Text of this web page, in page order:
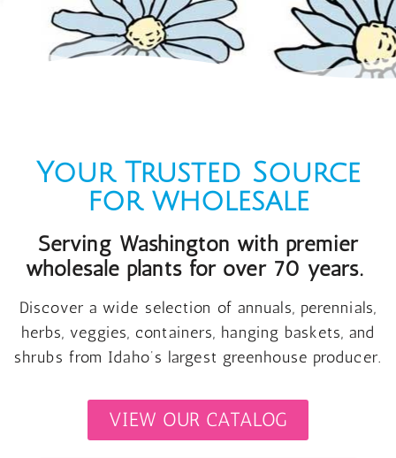
Your Trusted Source
for wholesale
Serving Washington with premier
wholesale plants for over 70 years.
Discover a wide selection of annuals, perennials,
herbs, veggies, containers, hanging baskets, and
shrubs from Idaho’s largest greenhouse producer.
VIEW OUR CATALOG